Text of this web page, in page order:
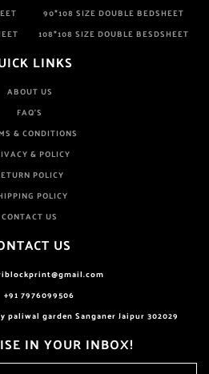
90*108 SIZE DOUBLE BEDSHEET
108*108 SIZE DOUBLE BESDSHEET
LINKS
ABOUT US
FAQ'S
& CONDITIONS
& POLICY
POLICY
POLICY
CONTACT US
US
+91 7976099506
paliwal garden Sanganer Jaipur 302029
IN YOUR INBOX!